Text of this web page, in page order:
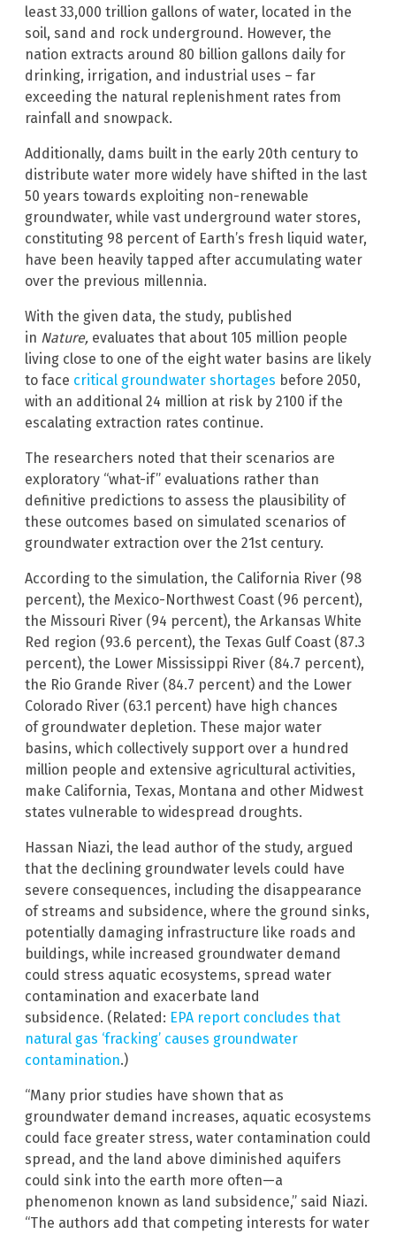
least 33,000 trillion gallons of water, located in the
soil, sand and rock underground. However, the
nation extracts around 80 billion gallons daily for
drinking, irrigation, and industrial uses – far
exceeding the natural replenishment rates from
rainfall and snowpack.
Additionally, dams built in the early 20th century to
distribute water more widely have shifted in the last
50 years towards exploiting non-renewable
groundwater, while vast underground water stores,
constituting 98 percent of Earth’s fresh liquid water,
have been heavily tapped after accumulating water
over the previous millennia.
With the given data, the study, published
in Nature, evaluates that about 105 million people
living close to one of the eight water basins are likely
to face critical groundwater shortages before 2050,
with an additional 24 million at risk by 2100 if the
escalating extraction rates continue.
The researchers noted that their scenarios are
exploratory “what-if” evaluations rather than
definitive predictions to assess the plausibility of
these outcomes based on simulated scenarios of
groundwater extraction over the 21st century.
According to the simulation, the California River (98
percent), the Mexico-Northwest Coast (96 percent),
the Missouri River (94 percent), the Arkansas White
Red region (93.6 percent), the Texas Gulf Coast (87.3
percent), the Lower Mississippi River (84.7 percent),
the Rio Grande River (84.7 percent) and the Lower
Colorado River (63.1 percent) have high chances
of groundwater depletion. These major water
basins, which collectively support over a hundred
million people and extensive agricultural activities,
make California, Texas, Montana and other Midwest
states vulnerable to widespread droughts.
Hassan Niazi, the lead author of the study, argued
that the declining groundwater levels could have
severe consequences, including the disappearance
of streams and subsidence, where the ground sinks,
potentially damaging infrastructure like roads and
buildings, while increased groundwater demand
could stress aquatic ecosystems, spread water
contamination and exacerbate land
subsidence. (Related: EPA report concludes that
natural gas ‘fracking’ causes groundwater
contamination.)
“Many prior studies have shown that as
groundwater demand increases, aquatic ecosystems
could face greater stress, water contamination could
spread, and the land above diminished aquifers
could sink into the earth more often—a
phenomenon known as land subsidence,” said Niazi.
“The authors add that competing interests for water